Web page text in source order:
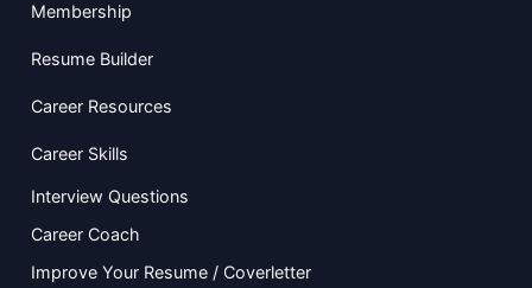
Membership
Resume Builder
Career Resources
Career Skills
Interview Questions
Career Coach
Improve Your Resume / Coverletter